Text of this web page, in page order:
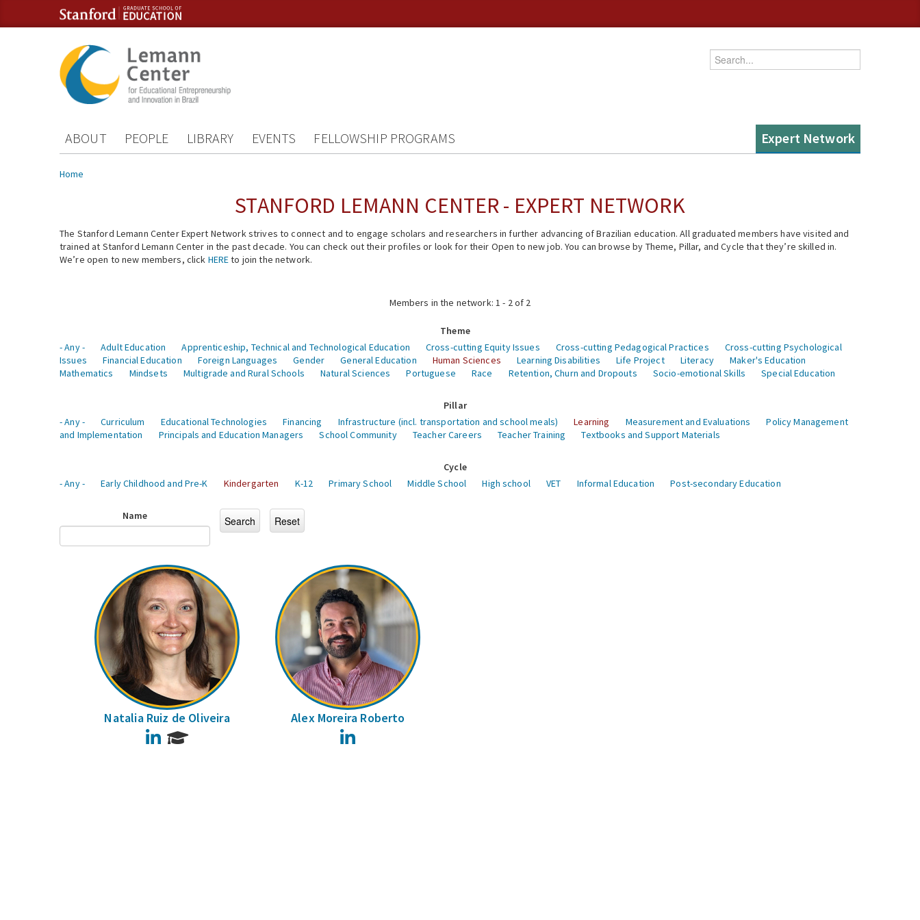
Skip to content
Skip to navigation
Enter your keywords
ABOUT PEOPLE LIBRARY EVENTS FELLOWSHIP PROGRAMS Expert Network
You are here
Home
STANFORD LEMANN CENTER - EXPERT NETWORK
The Stanford Lemann Center Expert Network strives to connect and to engage scholars and researchers in further advancing of Brazilian education. All graduated members have visited and
trained at Stanford Lemann Center in the past decade. You can check out their profiles or look for their Open to new job. You can browse by Theme, Pillar, and Cycle that they’re skilled in.
We’re open to new members, click HEREto join the network.
Members in the network: 1 - 2 of 2
Theme
- Any -
Adult Education Apprenticeship, Technical and Technological Education Cross-cutting Equity Issues Cross-cutting Pedagogical Practices
Cross-cutting Psychological
Issues
Financial Education Foreign Languages Gender General Education Human Sciences Learning Disabilities Life Project Literacy
Maker's Education
Mathematics
Mindsets Multigrade and Rural Schools Natural Sciences Portuguese Race Retention, Churn and Dropouts Socio-emotional Skills Special Education
Pillar
- Any -
Curriculum Educational Technologies Financing Infrastructure (incl. transportation and school meals) Learning Measurement and Evaluations
Policy Management
and Implementation
Principals and Education Managers School Community Teacher Careers Teacher Training Textbooks and Support Materials
Cycle
- Any -
Early Childhood and Pre-K Kindergarten K-12 Primary School Middle School High school VET Informal Education Post-secondary Education
Name
Natalia Ruiz de Oliveira
LinkedIn
Alex Moreira Roberto